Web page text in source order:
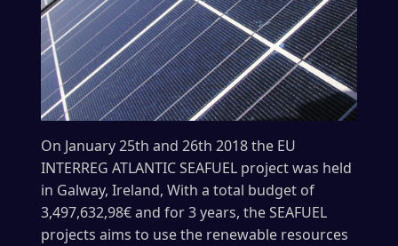
On January 25th and 26th 2018 the EU
INTERREG ATLANTIC SEAFUEL project was held
in Galway, Ireland, With a total budget of
3,497,632,98€ and for 3 years, the SEAFUEL
projects aims to use the renewable resources